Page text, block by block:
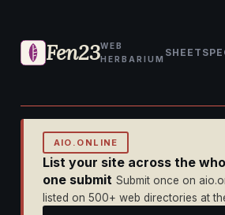
Fen23WEB
HERBARIUM
SHEET
AIO.ONLINE
List your site across the
one submit Submit once on
listed on 500+ web directories at